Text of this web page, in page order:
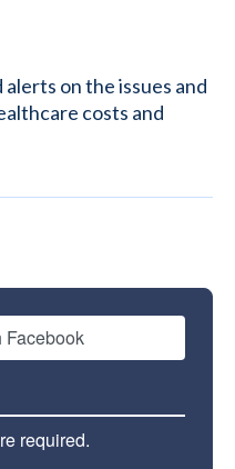
on the issues and
costs and